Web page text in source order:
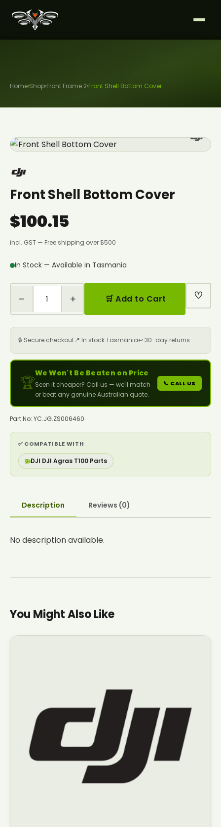
Home›Shop›Front Frame 2›Front Shell Bottom Cover
Front Shell Bottom Cover
$100.15
incl. GST — Free shipping over $500
In Stock — Available in Tasmania
− + 🛒 Add to Cart ♡
🔒 Secure checkout📍 In stock Tasmania↩️ 30-day returns
🏆
We Won't Be Beaten on Price
Seen it cheaper? Call us — we'll match
or beat any genuine Australian quote.
📞 CALL US
Part No: YC.JG.ZS006460
✅ COMPATIBLE WITH
🚁DJI DJI Agras T100 Parts
Description Reviews (0)
No description available.
You Might Also Like